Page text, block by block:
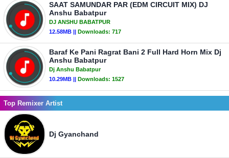
SAAT SAMUNDAR PAR (EDM CIRCUIT MIX) DJ
Anshu Babatpur
DJ ANSHU BABATPUR
12.58MB || Downloads: 717
Baraf Ke Pani Ragrat Bani 2 Full Hard Horn Mix Dj
Anshu Babatpur
Dj Anshu Babatpur
10.29MB || Downloads: 1527
Top Remixer Artist
Dj Gyanchand